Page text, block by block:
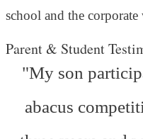
school and the
Parent & Student
"My son
abacus